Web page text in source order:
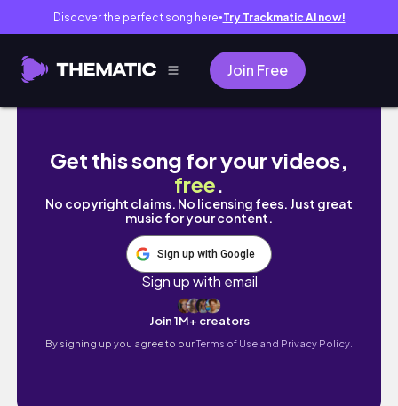
Discover the perfect song here● Try Trackmatic AI now!
Join Free
Getting My Life Together - A Realistic
Get this song for your videos,
free.
No copyright claims. No licensing fees. Just great
music for your content.
Sign up with Google
Sign up with email
Join 1M+ creators
By signing up you agree to ourTerms of Use and Privacy Policy.